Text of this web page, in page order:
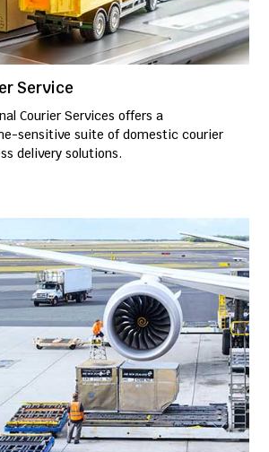
Service
Courier Services offers a
sensitive suite of domestic courier
delivery solutions.